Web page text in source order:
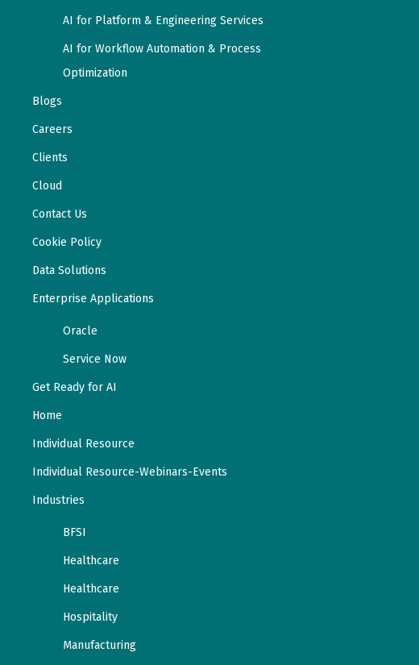
AI for Platform & Engineering Services
AI for Workflow Automation & Process
Optimization
Blogs
Careers
Clients
Cloud
Contact Us
Cookie Policy
Data Solutions
Enterprise Applications
Oracle
Service Now
Get Ready for AI
Home
Individual Resource
Individual Resource-Webinars-Events
Industries
BFSI
Healthcare
Healthcare
Hospitality
Manufacturing